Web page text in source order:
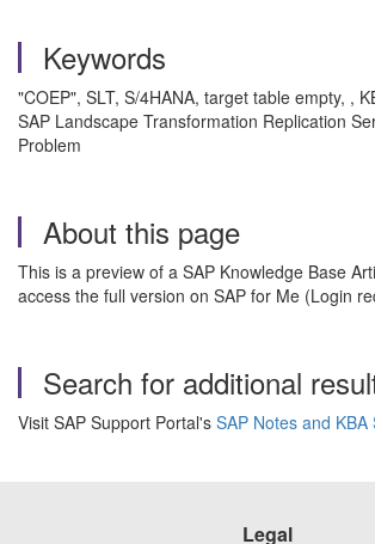
Keywords
"COEP", SLT, S/4HANA, target table empty, ,
SAP Landscape Transformation Replication
Problem
About this page
This is a preview of a SAP Knowledge Base
access the full version on SAP for Me (Login
Search for additional
Visit SAP Support Portal's SAP Notes and KBA
Legal